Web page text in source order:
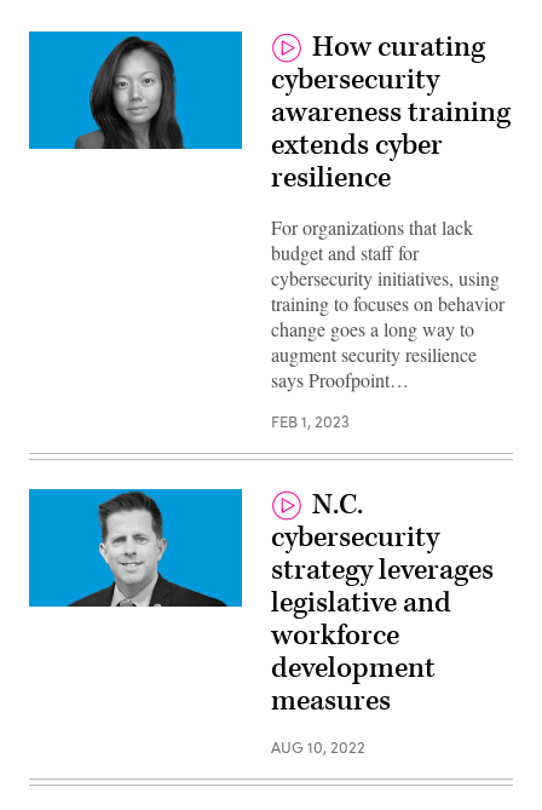
How curating
cybersecurity
awareness training
extends cyber
resilience
For organizations that lack
budget and staff for
cybersecurity initiatives, using
training to focuses on behavior
change goes a long way to
augment security resilience
says Proofpoint…
FEB 1, 2023
N.C.
cybersecurity
strategy leverages
legislative and
workforce
development
measures
AUG 10, 2022